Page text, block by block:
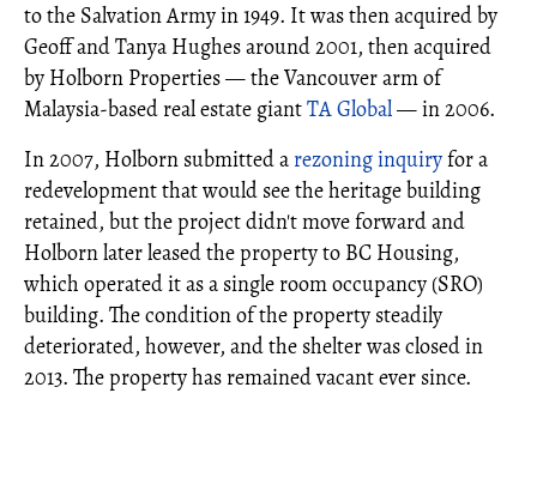
to the Salvation Army in 1949. It was then acquired by
Geoff and Tanya Hughes around 2001, then acquired
by Holborn Properties — the Vancouver arm of
Malaysia-based real estate giantTA Global— in 2006.
In 2007, Holborn submitted a rezoning inquiryfor a
redevelopment that would see the heritage building
retained, but the project didn't move forward and
Holborn later leased the property to BC Housing,
which operated it as a single room occupancy (SRO)
building. The condition of the property steadily
deteriorated, however, and the shelter was closed in
2013. The property has remained vacant ever since.